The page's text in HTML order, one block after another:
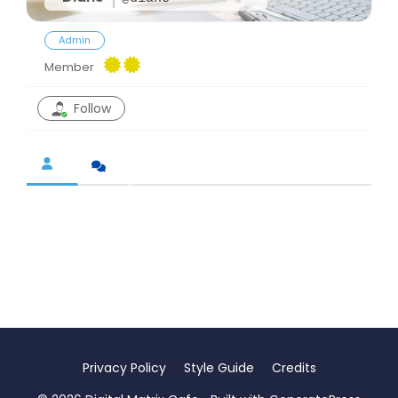
Admin
Member
Follow
Privacy Policy Style Guide
Credits